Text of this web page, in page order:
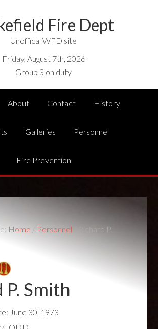
Fire Dept
Unoffical WFD site
Friday, August 7th, 2026
Group 3 on duty
About Contact History
Galleries Personnel
Fire Prevention
Home / Personnel
Richard P.
Smith
June 30, 1973